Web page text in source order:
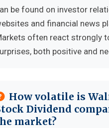
be found on investor
and financial news
often react strongly
both positive and
How volatile is
Dividend
market?